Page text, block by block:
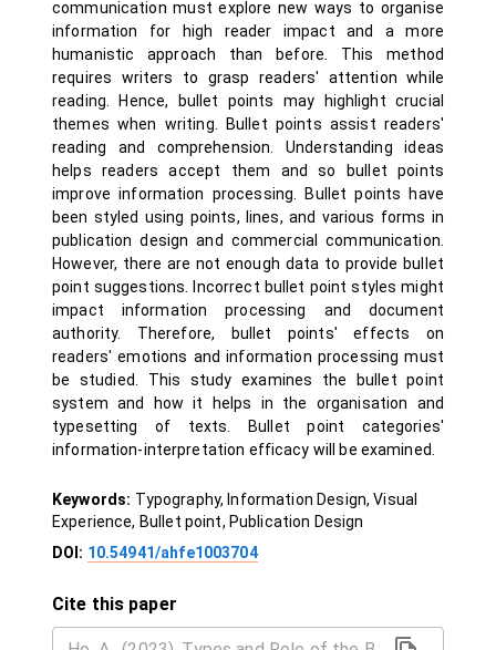
communication must explore new ways to organise
information for high reader impact and a more
humanistic approach than before. This method
requires writers to grasp readers' attention while
reading. Hence, bullet points may highlight crucial
themes when writing. Bullet points assist readers'
reading and comprehension. Understanding ideas
helps readers accept them and so bullet points
improve information processing. Bullet points have
been styled using points, lines, and various forms in
publication design and commercial communication.
However, there are not enough data to provide bullet
point suggestions. Incorrect bullet point styles might
impact information processing and document
authority. Therefore, bullet points' effects on
readers' emotions and information processing must
be studied. This study examines the bullet point
system and how it helps in the organisation and
typesetting of texts. Bullet point categories'
information-interpretation efficacy will be examined.
Keywords: Typography, Information Design, Visual
Experience, Bullet point, Publication Design
DOI: 10.54941/ahfe1003704
Cite this paper